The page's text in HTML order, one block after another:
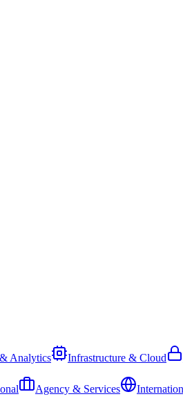
Analytics Infrastructure & Cloud
Agency & Services